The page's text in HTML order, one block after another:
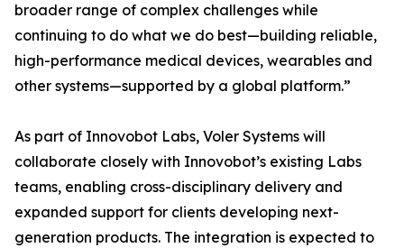
broader range of complex challenges while
continuing to do what we do best—building reliable,
high-performance medical devices, wearables and
other systems—supported by a global platform.”
As part of Innovobot Labs, Voler Systems will
collaborate closely with Innovobot’s existing Labs
teams, enabling cross-disciplinary delivery and
expanded support for clients developing next-
generation products. The integration is expected to